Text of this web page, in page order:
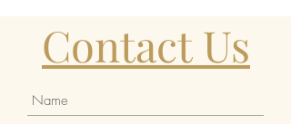
Contact Us